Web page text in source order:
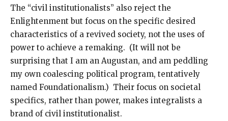
The “civil institutionalists” also reject the
Enlightenment but focus on the specific desired
characteristics of a revived society, not the uses of
power to achieve a remaking. (It will not be
surprising that I am an Augustan, and am peddling
my own coalescing political program, tentatively
named Foundationalism.) Their focus on societal
specifics, rather than power, makes integralists a
brand of civil institutionalist.